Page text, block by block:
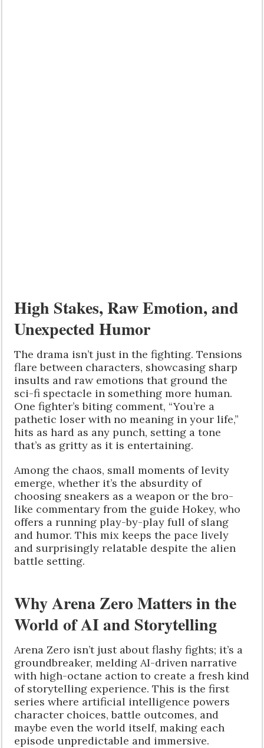
High Stakes, Raw Emotion, and
Unexpected Humor
The drama isn’t just in the fighting. Tensions
flare between characters, showcasing sharp
insults and raw emotions that ground the
sci-fi spectacle in something more human.
One fighter’s biting comment, “You’re a
pathetic loser with no meaning in your life,”
hits as hard as any punch, setting a tone
that’s as gritty as it is entertaining.
Among the chaos, small moments of levity
emerge, whether it’s the absurdity of
choosing sneakers as a weapon or the bro-
like commentary from the guide Hokey, who
offers a running play-by-play full of slang
and humor. This mix keeps the pace lively
and surprisingly relatable despite the alien
battle setting.
Why Arena Zero Matters in the
World of AI and Storytelling
Arena Zero isn’t just about flashy fights; it’s a
groundbreaker, melding AI-driven narrative
with high-octane action to create a fresh kind
of storytelling experience. This is the first
series where artificial intelligence powers
character choices, battle outcomes, and
maybe even the world itself, making each
episode unpredictable and immersive.